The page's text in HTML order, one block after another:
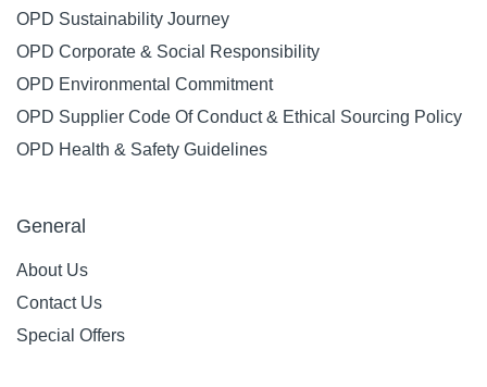
OPD Sustainability Journey
OPD Corporate & Social Responsibility
OPD Environmental Commitment
OPD Supplier Code Of Conduct & Ethical Sourcing Policy
OPD Health & Safety Guidelines
General
About Us
Contact Us
Special Offers